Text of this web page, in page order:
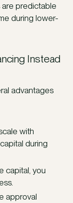
predictable
during lower-
Instead
advantages
with
during
capital, you
approval